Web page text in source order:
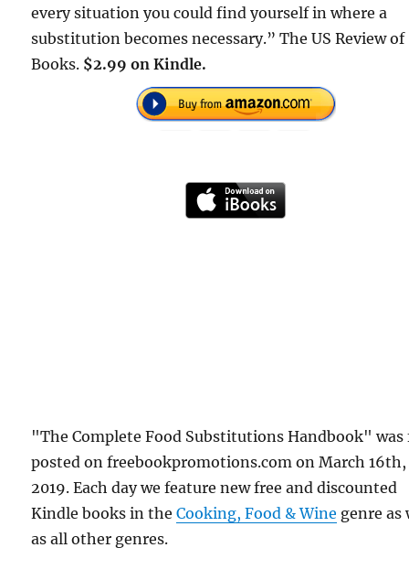
every situation you could find yourself in where a
substitution becomes necessary.” The US Review of
Books. $2.99 on Kindle.
"The Complete Food Substitutions Handbook"
posted on freebookpromotions.com on March 16th,
2019. Each day we feature new free and discounted
Kindle books in theCooking, Food & Wine genre as
as all other genres.